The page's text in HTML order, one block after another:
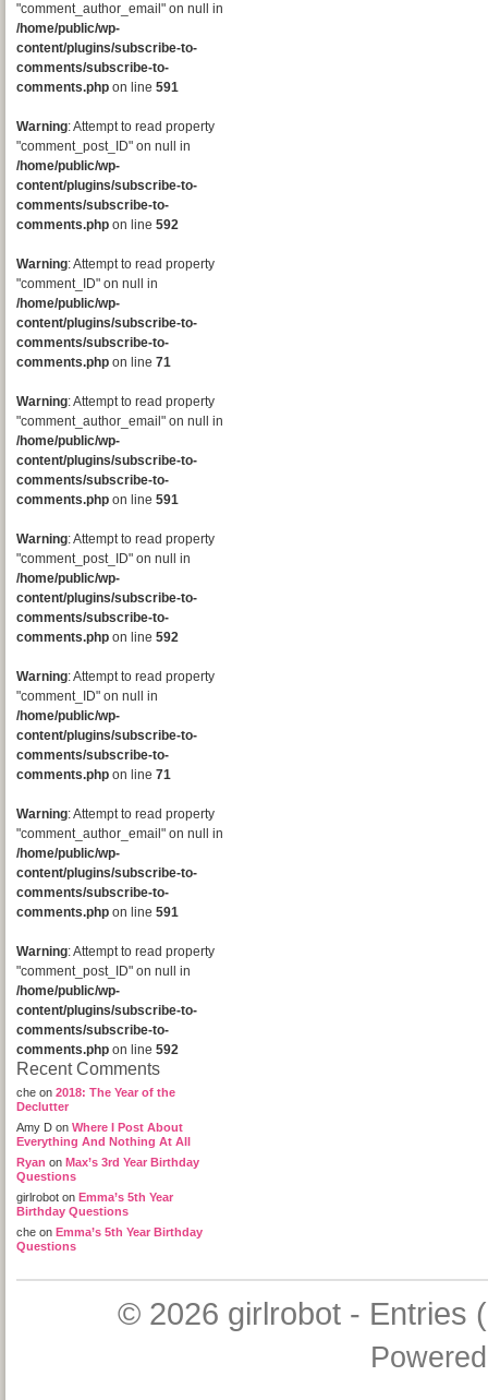
"comment_author_email" on null in
/home/public/wp-
content/plugins/subscribe-to-
comments/subscribe-to-
comments.php on line 591
Warning: Attempt to read property
"comment_post_ID" on null in
/home/public/wp-
content/plugins/subscribe-to-
comments/subscribe-to-
comments.php on line 592
Warning: Attempt to read property
"comment_ID" on null in
/home/public/wp-
content/plugins/subscribe-to-
comments/subscribe-to-
comments.php on line 71
Warning: Attempt to read property
"comment_author_email" on null in
/home/public/wp-
content/plugins/subscribe-to-
comments/subscribe-to-
comments.php on line 591
Warning: Attempt to read property
"comment_post_ID" on null in
/home/public/wp-
content/plugins/subscribe-to-
comments/subscribe-to-
comments.php on line 592
Warning: Attempt to read property
"comment_ID" on null in
/home/public/wp-
content/plugins/subscribe-to-
comments/subscribe-to-
comments.php on line 71
Warning: Attempt to read property
"comment_author_email" on null in
/home/public/wp-
content/plugins/subscribe-to-
comments/subscribe-to-
comments.php on line 591
Warning: Attempt to read property
"comment_post_ID" on null in
/home/public/wp-
content/plugins/subscribe-to-
comments/subscribe-to-
comments.php on line 592
Recent Comments
che on 2018: The Year of the
Declutter
Amy D on Where I Post About
Everything And Nothing At All
Ryan on Max’s 3rd Year Birthday
Questions
girlrobot on Emma’s 5th Year
Birthday Questions
che on Emma’s 5th Year Birthday
Questions
© 2026 girlrobot- Entries